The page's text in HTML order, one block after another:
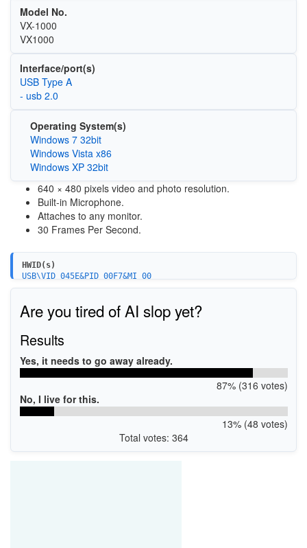
Model No.
VX-1000
VX1000
Interface/port(s)
USB Type A
- usb 2.0
Operating System(s)
Windows 7 32bit
Windows Vista x86
Windows XP 32bit
640 × 480 pixels video and photo resolution.
Built-in Microphone.
Attaches to any monitor.
30 Frames Per Second.
HWID(s)
USB\VID_045E&PID_00F7&MI_00
USB\VID_045E&PID_00F7&MI_01
Are you tired of AI slop yet?
Results
Yes, it needs to go away already.
87% (316 votes)
No, I live for this.
13% (48 votes)
Total votes: 364